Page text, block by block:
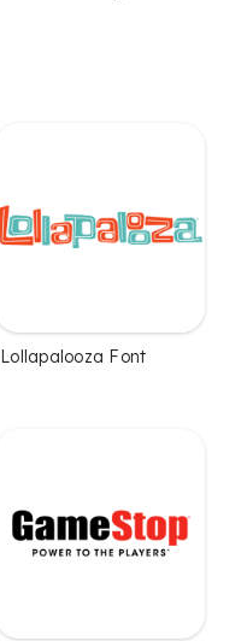
Lollapalooza Font